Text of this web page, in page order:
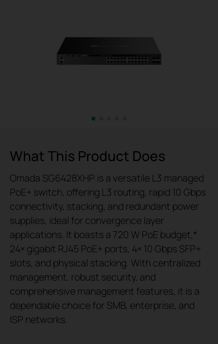
What This Product Does
Omada SG6428XHP is a versatile L3 managed
PoE+ switch, offering L3 routing, rapid 10 Gbps
connectivity, stacking, and redundant power
supplies, ideal for convergence layer
applications. It boasts a 720 W PoE budget,*
24× gigabit RJ45 PoE+ ports, 4× 10 Gbps SFP+
slots, and physical stacking. With centralized
management, robust security, and
comprehensive management features, it is a
dependable choice for SMB, enterprise, and
ISP networks.